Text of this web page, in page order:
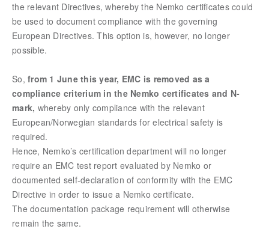
the relevant Directives, whereby the Nemko certificates could
be used to document compliance with the governing
European Directives. This option is, however, no longer
possible.
So, from 1 June this year, EMC is removed as a
compliance criterium in the Nemko certificates and N-
mark, whereby only compliance with the relevant
European/Norwegian standards for electrical safety is
required.
Hence, Nemko’s certification department will no longer
require an EMC test report evaluated by Nemko or
documented self-declaration of conformity with the EMC
Directive in order to issue a Nemko certificate.
The documentation package requirement will otherwise
remain the same.